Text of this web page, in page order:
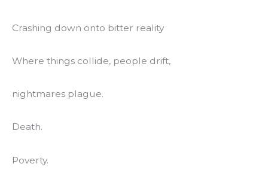
Crashing down onto bitter reality
Where things collide, people drift,
nightmares plague.
Death.
Poverty.